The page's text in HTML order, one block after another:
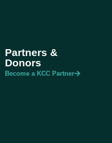
Partners &
Donors
Become a KCC Partner